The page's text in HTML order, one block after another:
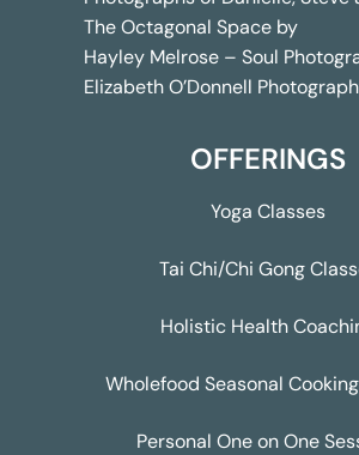
The Octagonal Space by
Hayley Melrose – Soul
Elizabeth O’Donnell
OFFERINGS
Yoga Classes
Tai Chi/Chi Gong
Holistic Health
Wholefood Seasonal
Personal One on One